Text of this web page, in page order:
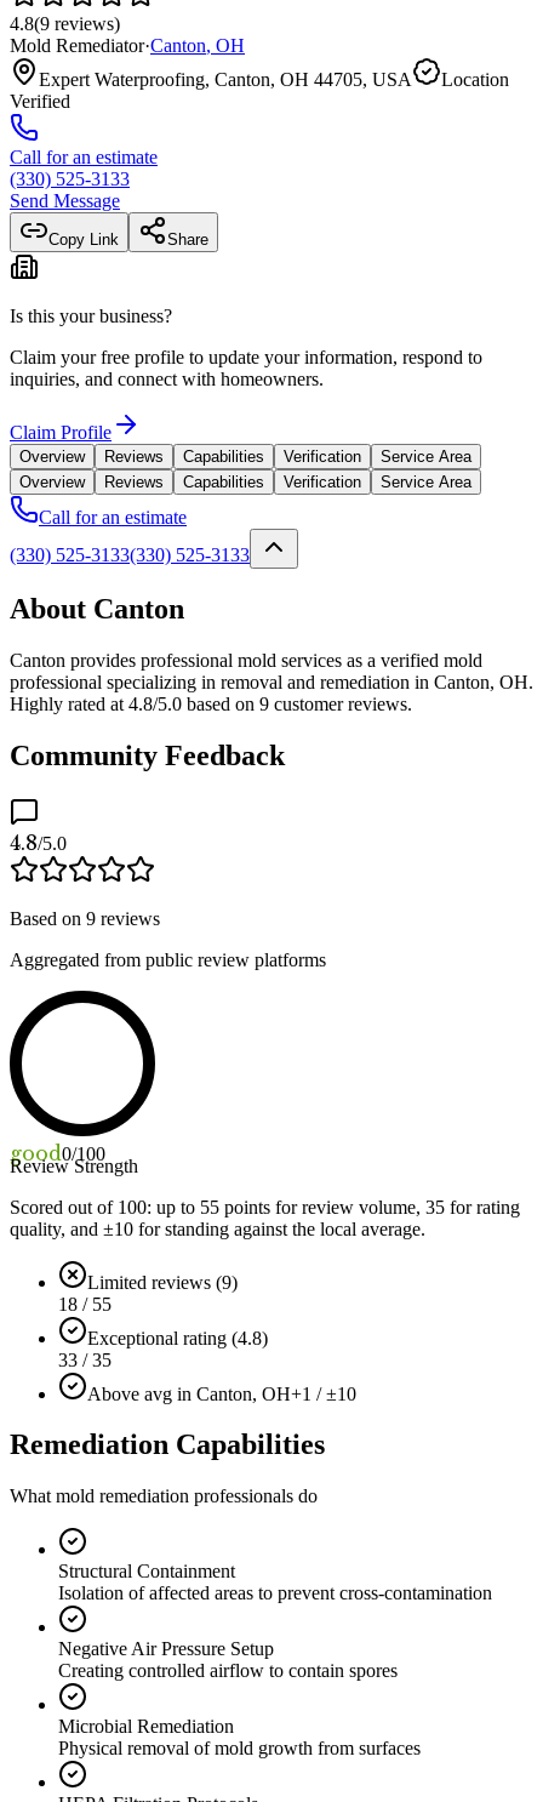
4.8(9 reviews)
Mold Remediator·Canton, OH
Expert Waterproofing, Canton, OH 44705, USA
Location
Verified
Call for an estimate
(330) 525-3133
Send Message
Copy Link Share
Is this your business?
Claim your free profile to update your information, respond to
inquiries, and connect with homeowners.
Claim Profile
Overview Reviews Capabilities Verification
Service Area
Overview
Reviews Capabilities Verification Service Area
Call for an estimate
(330) 525-3133(330) 525-3133
About Canton
Canton provides professional mold services as a verified mold
professional specializing in removal and remediation in Canton, OH.
Highly rated at 4.8/5.0 based on 9 customer reviews.
Community Feedback
4.8/5.0
Based on 9 reviews
Aggregated from public review platforms
good0/100
Review Strength
Scored out of 100: up to 55 points for review volume, 35 for rating
quality, and ±10 for standing against the local average.
Limited reviews (9)
18 / 55
Exceptional rating (4.8)
33 / 35
Above avg in Canton, OH+1 / ±10
Remediation Capabilities
What mold remediation professionals do
Structural Containment
Isolation of affected areas to prevent cross-contamination
Negative Air Pressure Setup
Creating controlled airflow to contain spores
Microbial Remediation
Physical removal of mold growth from surfaces